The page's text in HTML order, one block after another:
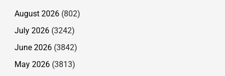
August 2026 (802)
July 2026 (3242)
June 2026 (3842)
May 2026 (3813)